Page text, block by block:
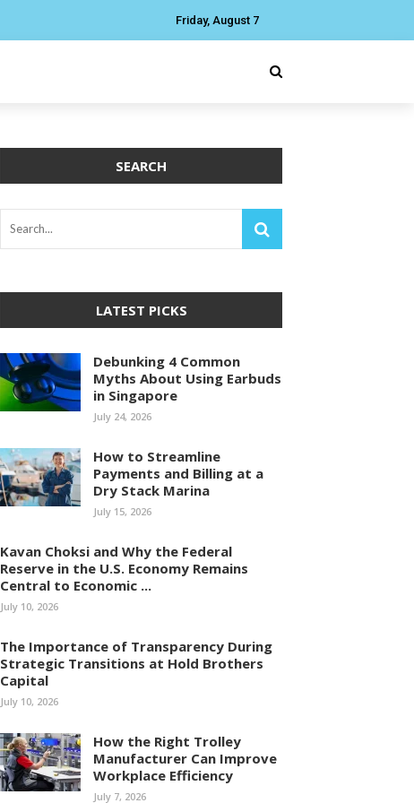
Friday, August 7
SEARCH
LATEST PICKS
Debunking 4 Common
Myths About Using Earbuds
in Singapore
July 24, 2026
How to Streamline
Payments and Billing at a
Dry Stack Marina
July 15, 2026
Kavan Choksi and Why the Federal
Reserve in the U.S. Economy Remains
Central to Economic ...
July 10, 2026
The Importance of Transparency During
Strategic Transitions at Hold Brothers
Capital
July 10, 2026
How the Right Trolley
Manufacturer Can Improve
Workplace Efficiency
July 7, 2026